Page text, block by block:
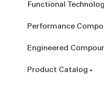
Functional
Performance
Engineered
Product Catalog